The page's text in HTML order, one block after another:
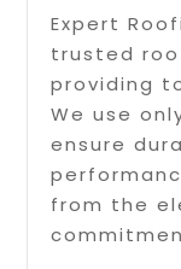
Expert
trusted
providing
We use
ensure
from the